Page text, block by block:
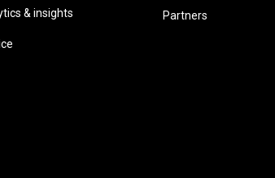
& insights Partners